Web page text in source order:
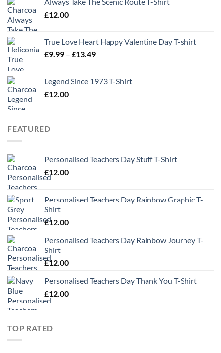
Always Take The Scenic Route T-Shirt
£12.00
True Love Heart Happy Valentine Day T-shirt
£9.99 – £13.49Price
through
Legend Since 1973 T-Shirt
£12.00
FEATURED
Personalised Teachers Day Stuff T-Shirt
£12.00
Personalised Teachers Day Rainbow Graphic T-
Shirt
£12.00
Personalised Teachers Day Rainbow Journey T-
Shirt
£12.00
Personalised Teachers Day Thank You T-Shirt
£12.00
TOP RATED